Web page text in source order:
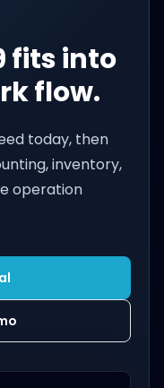
fits into
flow.
today, then
inventory,
operation